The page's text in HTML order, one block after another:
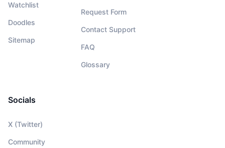
Watchlist
Doodles
Sitemap
Request Form
Contact Support
FAQ
Glossary
Socials
X (Twitter)
Community